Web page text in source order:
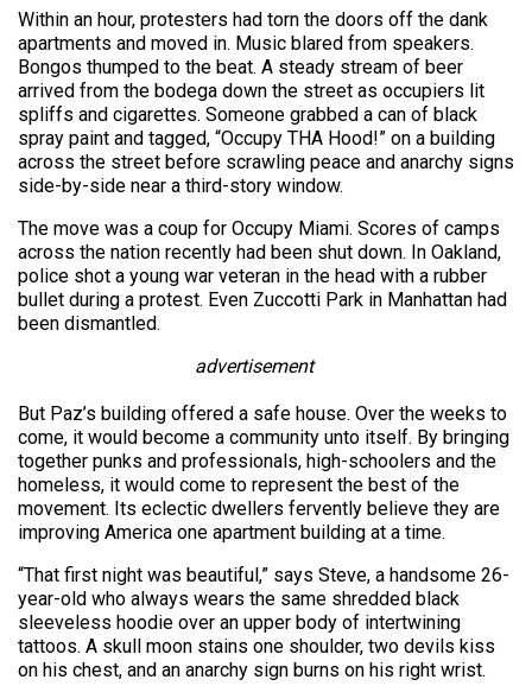
Within an hour, protesters had torn the doors off the dank
apartments and moved in. Music blared from speakers.
Bongos thumped to the beat. A steady stream of beer
arrived from the bodega down the street as occupiers lit
spliffs and cigarettes. Someone grabbed a can of black
spray paint and tagged, “Occupy THA Hood!” on a building
across the street before scrawling peace and anarchy signs
side-by-side near a third-story window.
The move was a coup for Occupy Miami. Scores of camps
across the nation recently had been shut down. In Oakland,
police shot a young war veteran in the head with a rubber
bullet during a protest. Even Zuccotti Park in Manhattan had
been dismantled.
advertisement
But Paz’s building offered a safe house. Over the weeks to
come, it would become a community unto itself. By bringing
together punks and professionals, high-schoolers and the
homeless, it would come to represent the best of the
movement. Its eclectic dwellers fervently believe they are
improving America one apartment building at a time.
“That first night was beautiful,” says Steve, a handsome 26-
year-old who always wears the same shredded black
sleeveless hoodie over an upper body of intertwining
tattoos. A skull moon stains one shoulder, two devils kiss
on his chest, and an anarchy sign burns on his right wrist.